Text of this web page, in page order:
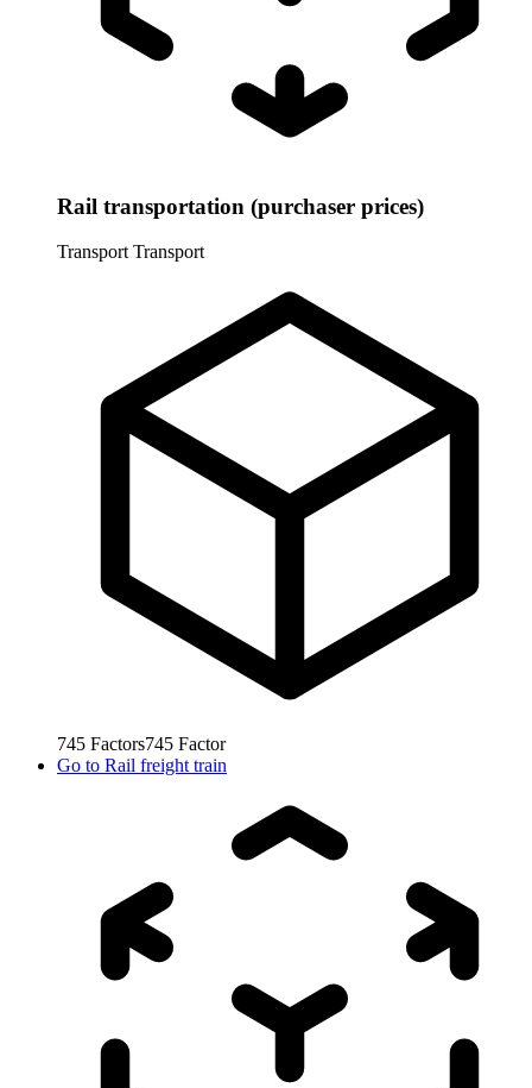
Rail transportation (purchaser prices)
Transport Transport
745 Factors745 Factor
Go to Rail freight train